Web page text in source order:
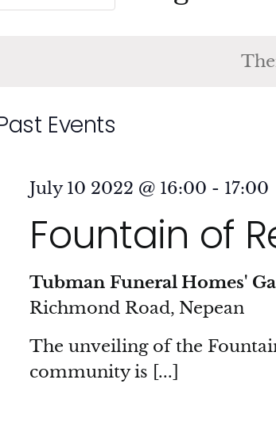
Events
July 10 2022 @ 16:00 - 17:00
Fountain of
Tubman Funeral Homes'
Richmond Road, Nepean
The unveiling of the
community is [...]